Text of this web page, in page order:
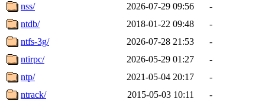
nss/
2026-07-29 09:56
-
ntdb/
2018-01-22 09:48
-
ntfs-3g/
2026-07-28 21:53
-
ntirpc/
2026-05-29 01:27
-
ntp/
2021-05-04 20:17
-
ntrack/
2015-05-03 10:11
-